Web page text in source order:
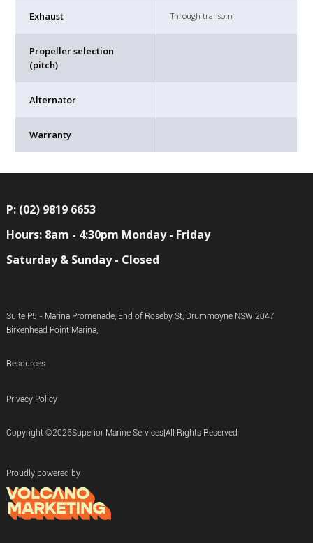
Exhaust Through transom
Propeller selection
(pitch)
Alternator
Warranty
P: (02) 9819 6653
Hours: 8am - 4:30pm Monday - Friday
Saturday & Sunday - Closed
Suite P5 - Marina Promenade, End of Roseby St, Drummoyne NSW 2047
Birkenhead Point Marina,
Resources
Privacy Policy
Copyright ©2026Superior Marine Services| All Rights Reserved
Proudly powered by